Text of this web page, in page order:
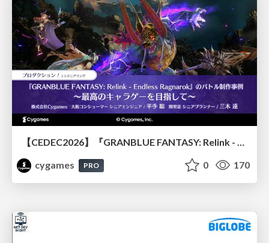
【CEDEC2026】『GRANBLUE FANTASY: Relink - Endless Ragnarok』のバトル制作事例 ～最高のキャラゲーを目指して～
cygames
PRO 0 170